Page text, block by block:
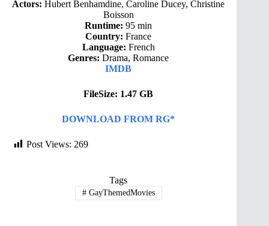
Actors: Hubert Benhamdine, Caroline Ducey, Christine
Boisson
Runtime: 95 min
Country: France
Language: French
Genres: Drama, Romance
IMDB
FileSize: 1.47 GB
DOWNLOAD FROM RG*
Post Views: 269
Tags
#GayThemedMovies